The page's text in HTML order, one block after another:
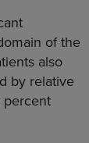
of the
also
by relative
percent